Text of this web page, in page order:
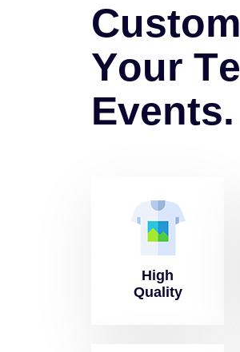
Custom
Your Te
Events.
High
Quality